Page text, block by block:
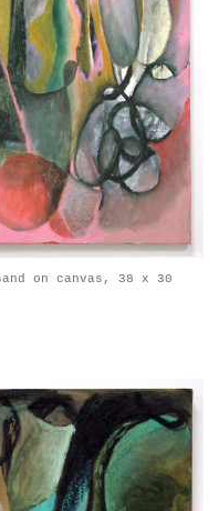
on canvas, 38 x 30